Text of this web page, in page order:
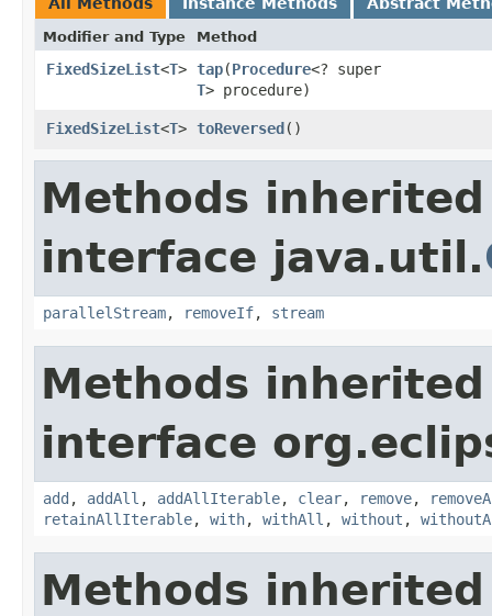
Modifier and Type Method
FixedSizeList<T> tap​(Procedure<? super
T> procedure)
FixedSizeList<T> toReversed ​()
Methods
interface java.util.
parallelStream, removeIf, stream
Methods
interface
add , addAll , addAllIterable, clear, remove,
retainAllIterable, with, withAll , without ,
Methods